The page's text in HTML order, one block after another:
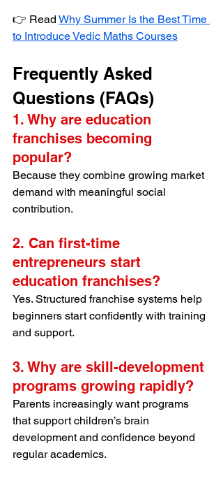
👉 Read Why Summer Is the Best Time
to Introduce Vedic Maths Courses
Frequently Asked
Questions (FAQs)
1. Why are education
franchises becoming
popular?
Because they combine growing market
demand with meaningful social
contribution.
2. Can first-time
entrepreneurs start
education franchises?
Yes. Structured franchise systems help
beginners start confidently with training
and support.
3. Why are skill-development
programs growing rapidly?
Parents increasingly want programs
that support children’s brain
development and confidence beyond
regular academics.